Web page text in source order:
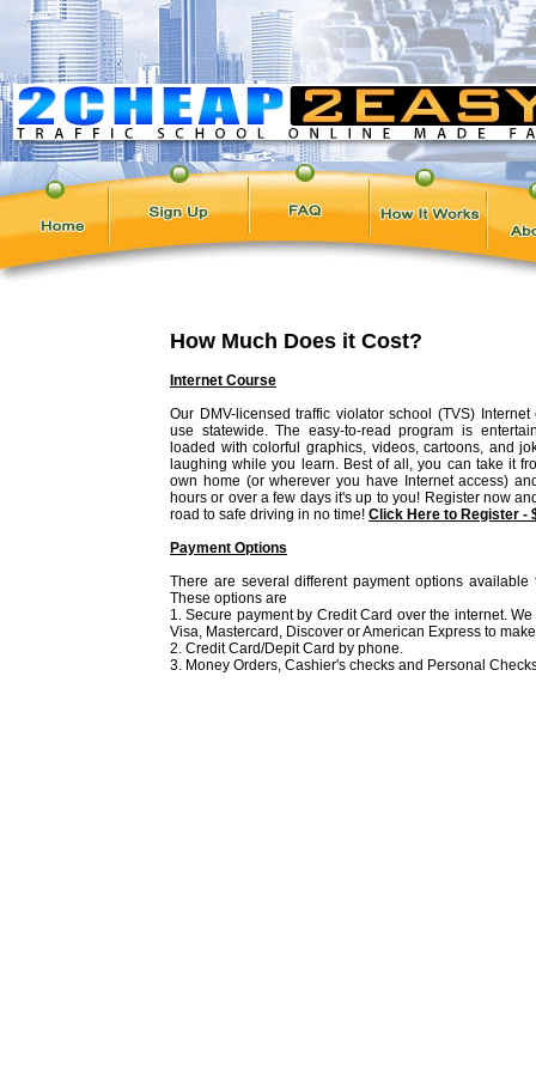
How Much Does it Cost?
Internet Course
Our DMV-licensed traffic violator school (TVS)
use statewide. The easy-to-read program is
loaded with colorful graphics, videos, cartoons, and
laughing while you learn. Best of all, you can take it
own home (or wherever you have Internet access)
hours or over a few days it's up to you! Register now
road to safe driving in no time! Click Here to Register -
Payment Options
There are several different payment options
These options are
1. Secure payment by Credit Card over the internet.
Visa, Mastercard, Discover or American Express to
2. Credit Card/Depit Card by phone.
3. Money Orders, Cashier's checks and Personal